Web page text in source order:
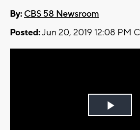
By: CBS 58 Newsroom
Posted:Jun 20, 2019 12:08 PM
Play